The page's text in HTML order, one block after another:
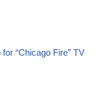
“Chicago Fire” TV